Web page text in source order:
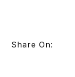
Share On: